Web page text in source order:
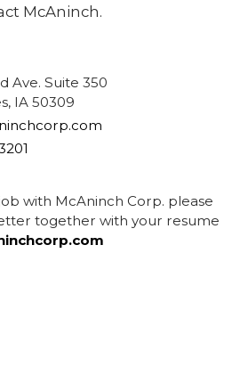
McAninch.
Ave. Suite 350
IA 50309
with McAninch Corp. please
together with your resume